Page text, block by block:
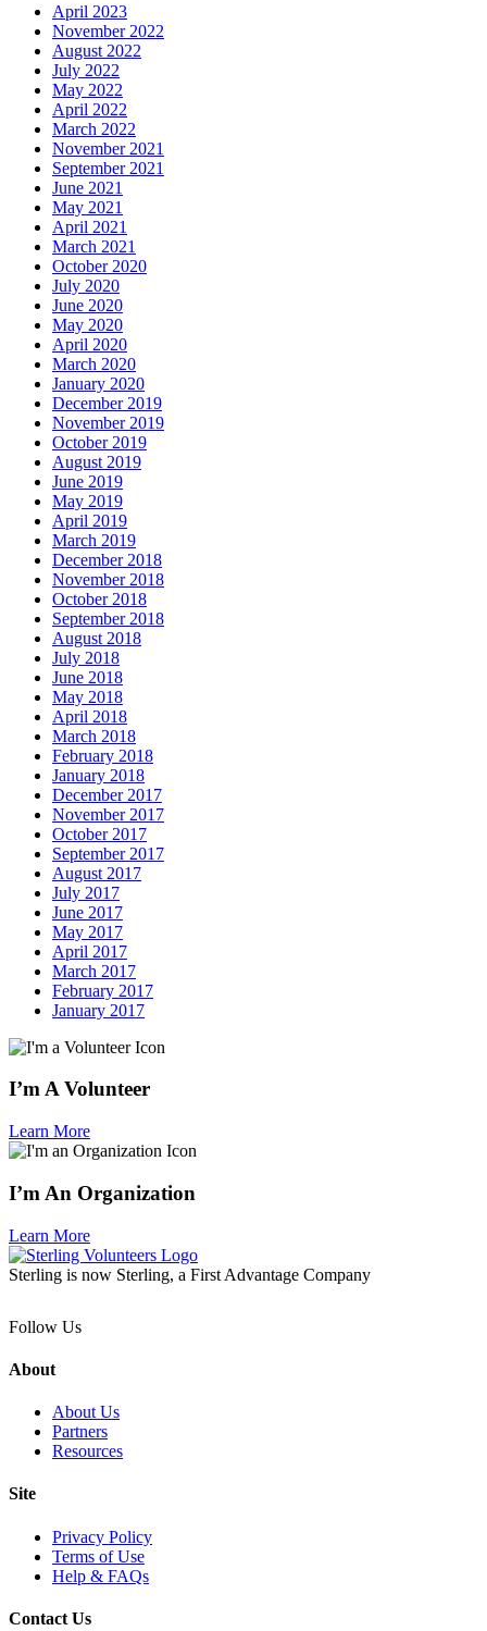
April 2023
November 2022
August 2022
July 2022
May 2022
April 2022
March 2022
November 2021
September 2021
June 2021
May 2021
April 2021
March 2021
October 2020
July 2020
June 2020
May 2020
April 2020
March 2020
January 2020
December 2019
November 2019
October 2019
August 2019
June 2019
May 2019
April 2019
March 2019
December 2018
November 2018
October 2018
September 2018
August 2018
July 2018
June 2018
May 2018
April 2018
March 2018
February 2018
January 2018
December 2017
November 2017
October 2017
September 2017
August 2017
July 2017
June 2017
May 2017
April 2017
March 2017
February 2017
January 2017
I’m A Volunteer
Learn More
I’m An Organization
Learn More
Sterling is now Sterling, a First Advantage Company
Follow Us
About
About Us
Partners
Resources
Site
Privacy Policy
Terms of Use
Help & FAQs
Contact Us